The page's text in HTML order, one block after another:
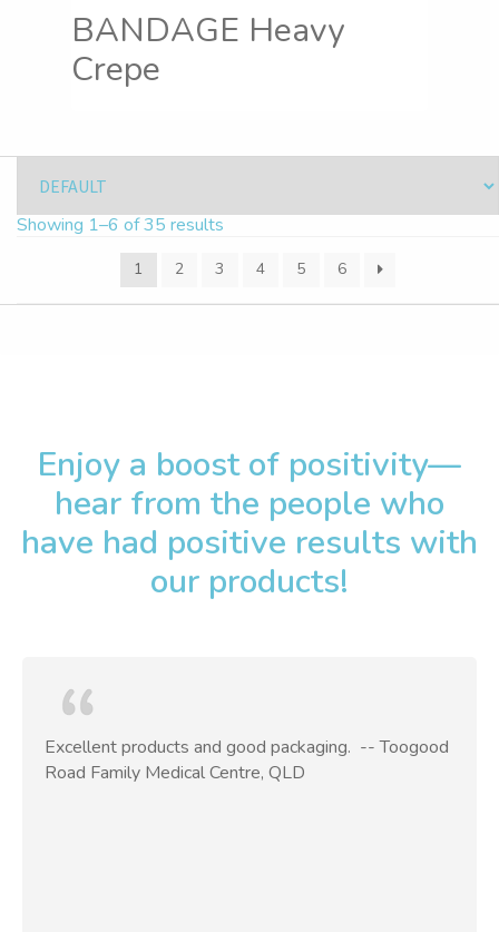
BANDAGE Heavy
Crepe
Showing 1–6 of 35 results
1 2 3 4 5 6
Enjoy a boost of positivity—
hear from the people who
have had positive results with
our products!
Excellent products and good packaging. ​ -- Toogood
Road Family Medical Centre, QLD